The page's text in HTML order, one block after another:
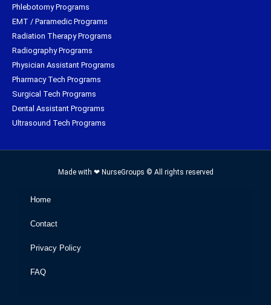
Phlebotomy Programs
EMT / Paramedic Programs
Radiation Therapy Programs
Radiography Programs
Physician Assistant Programs
Pharmacy Tech Programs
Surgical Tech Programs
Dental Assistant Programs
Ultrasound Tech Programs
Made with ❤ NurseGroups © All rights reserved
Home
Contact
Privacy Policy
FAQ